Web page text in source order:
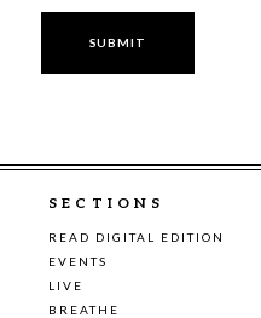
SECTIONS
READ DIGITAL EDITION
EVENTS
LIVE
BREATHE